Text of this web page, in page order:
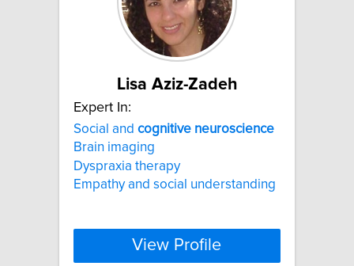
Lisa Aziz-Zadeh
Expert In:
Social and cognitive neuroscience
Brain imaging
Dyspraxia therapy
Empathy and social understanding
View Profile